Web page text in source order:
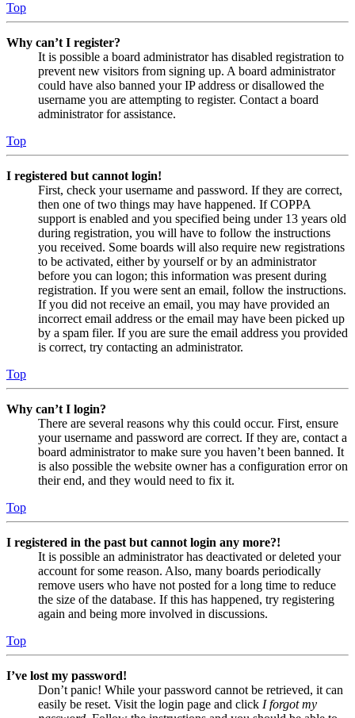
Top
Why can’t I register?
It is possible a board administrator has disabled registration to
prevent new visitors from signing up. A board administrator
could have also banned your IP address or disallowed the
username you are attempting to register. Contact a board
administrator for assistance.
Top
I registered but cannot login!
First, check your username and password. If they are correct,
then one of two things may have happened. If COPPA
support is enabled and you specified being under 13 years old
during registration, you will have to follow the instructions
you received. Some boards will also require new registrations
to be activated, either by yourself or by an administrator
before you can logon; this information was present during
registration. If you were sent an email, follow the instructions.
If you did not receive an email, you may have provided an
incorrect email address or the email may have been picked up
by a spam filer. If you are sure the email address you provided
is correct, try contacting an administrator.
Top
Why can’t I login?
There are several reasons why this could occur. First, ensure
your username and password are correct. If they are, contact a
board administrator to make sure you haven’t been banned. It
is also possible the website owner has a configuration error on
their end, and they would need to fix it.
Top
I registered in the past but cannot login any more?!
It is possible an administrator has deactivated or deleted your
account for some reason. Also, many boards periodically
remove users who have not posted for a long time to reduce
the size of the database. If this has happened, try registering
again and being more involved in discussions.
Top
I’ve lost my password!
Don’t panic! While your password cannot be retrieved, it can
easily be reset. Visit the login page and click I forgot my